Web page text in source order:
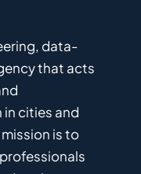
, data-
that acts
in cities and
mission isto